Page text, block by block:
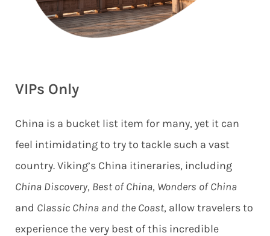
VIPs Only
China is a bucket list item for many, yet it can
feel intimidating to try to tackle such a vast
country. Viking’s China itineraries, including
China Discovery, Best of China, Wonders of China
and Classic China and the Coast, allow travelers to
experience the very best of this incredible